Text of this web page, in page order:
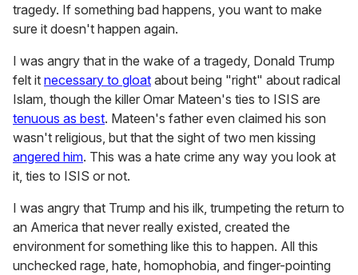
tragedy. If something bad happens, you want to make
sure it doesn't happen again.
I was angry that in the wake of a tragedy, Donald Trump
felt it necessary to gloat about being "right" about radical
Islam, though the killer Omar Mateen's ties to ISIS are
tenuous as best. Mateen's father even claimed his son
wasn't religious, but that the sight of two men kissing
angered him. This was a hate crime any way you look at
it, ties to ISIS or not.
I was angry that Trump and his ilk, trumpeting the return to
an America that never really existed, created the
environment for something like this to happen. All this
unchecked rage, hate, homophobia, and finger-pointing